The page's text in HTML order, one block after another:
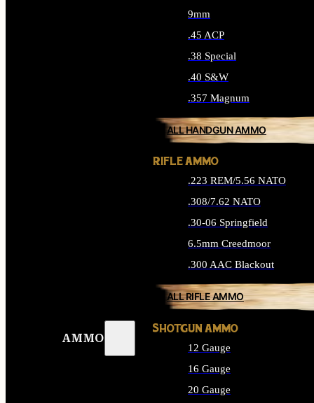
AMMO
9mm
.45 ACP
.38 Special
.40 S&W
.357 Magnum
ALL HANDGUN AMMO
RIFLE AMMO
.223 REM/5.56 NATO
.308/7.62 NATO
.30-06 Springfield
6.5mm Creedmoor
.300 AAC Blackout
ALL RIFLE AMMO
SHOTGUN AMMO
12 Gauge
16 Gauge
20 Gauge